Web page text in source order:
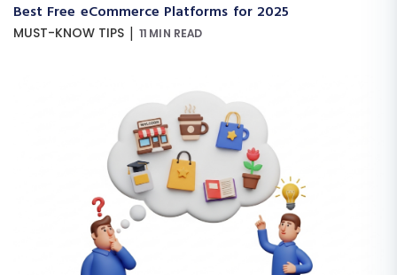
Best Free eCommerce Platforms for 2025
MUST-KNOW TIPS | 11 MIN READ